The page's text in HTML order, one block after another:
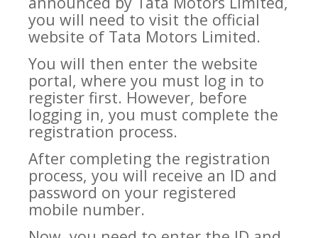
you will need to visit the official
website of Tata Motors Limited.
You will then enter the website
portal, where you must log in to
register first. However, before
logging in, you must complete the
registration process.
After completing the registration
process, you will receive an ID and
password on your registered
mobile number.